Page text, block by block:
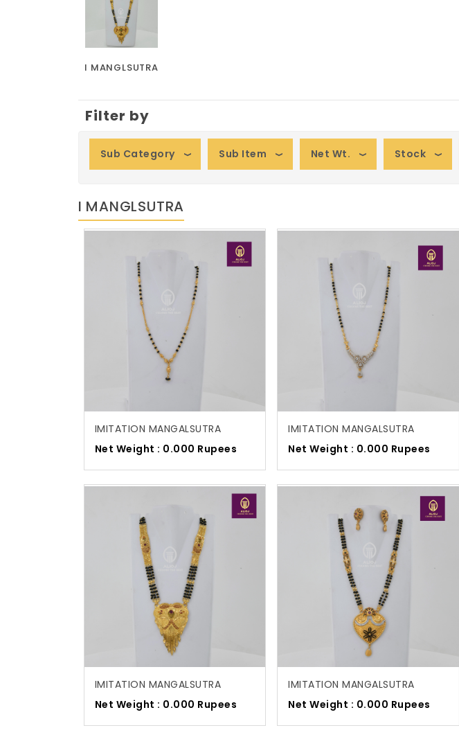
I MANGLSUTRA
Filter by
Sub Category Sub Item Net Wt. Stock
I MANGLSUTRA
IMITATION MANGALSUTRA
Net Weight : 0.000 Rupees
IMITATION MANGALSUTRA
Net Weight : 0.000 Rupees
IMITATION MANGALSUTRA
Net Weight : 0.000 Rupees
IMITATION MANGALSUTRA
Net Weight : 0.000 Rupees